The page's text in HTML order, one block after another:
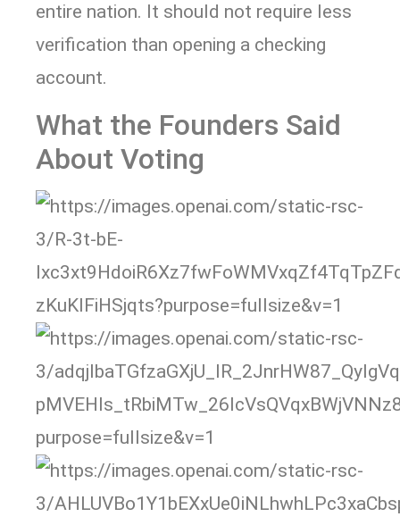
entire nation. It should not require less
verification than opening a checking
account.
What the Founders Said
About Voting